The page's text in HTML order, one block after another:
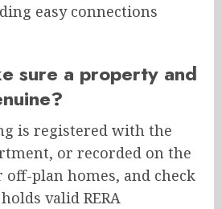
easy connections
sure a property and
is registered with the
or recorded on the
off-plan homes, and check
valid RERA